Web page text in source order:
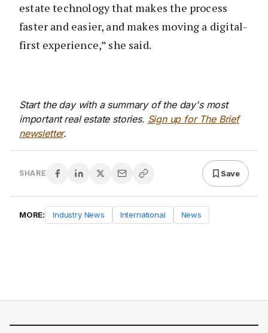
estate technology that makes the process
faster and easier, and makes moving a digital-
first experience,” she said.
Start the day with a summary of the day's most
important real estate stories. Sign up for The Brief
newsletter.
SHARE Save
MORE: Industry News International News